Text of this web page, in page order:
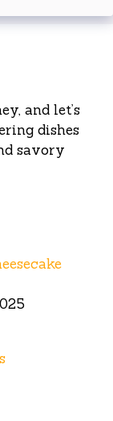
and let’s
dishes
savory